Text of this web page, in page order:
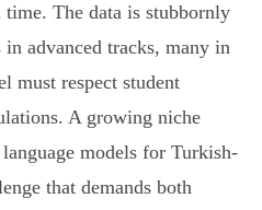
The data is stubbornly
advanced tracks, many in
must respect student
A growing niche
models for Turkish-
that demands both